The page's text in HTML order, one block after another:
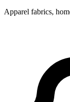
Apparel fabrics,